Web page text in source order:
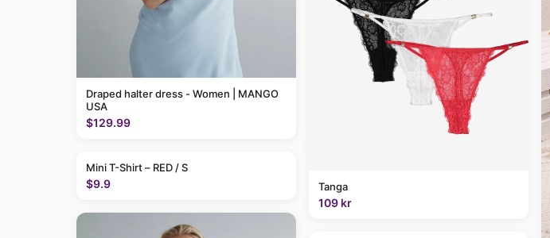
Draped halter dress - Women | MANGO
USA
$129.99
Mini T-Shirt – RED / S
$9.9 Tanga
109 kr